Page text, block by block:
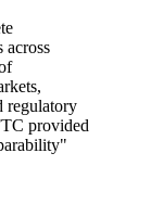
across
regulatory
provided